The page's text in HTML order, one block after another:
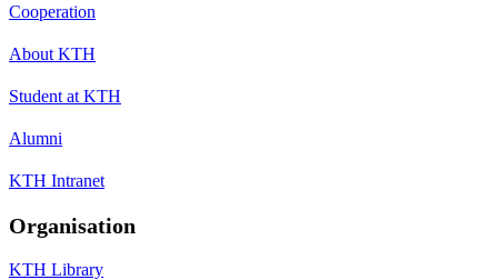
Cooperation
About KTH
Student at KTH
Alumni
KTH Intranet
Organisation
KTH Library